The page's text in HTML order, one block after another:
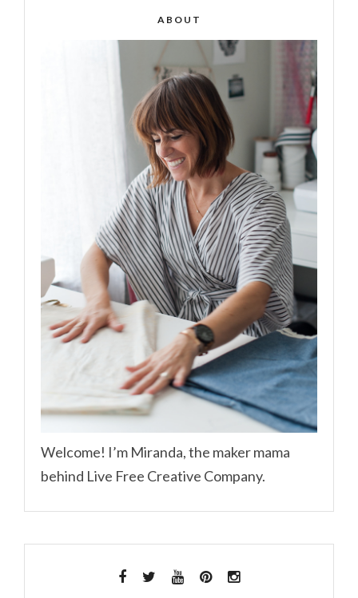
ABOUT
Welcome! I’m Miranda, the maker mama
behind Live Free Creative Company.